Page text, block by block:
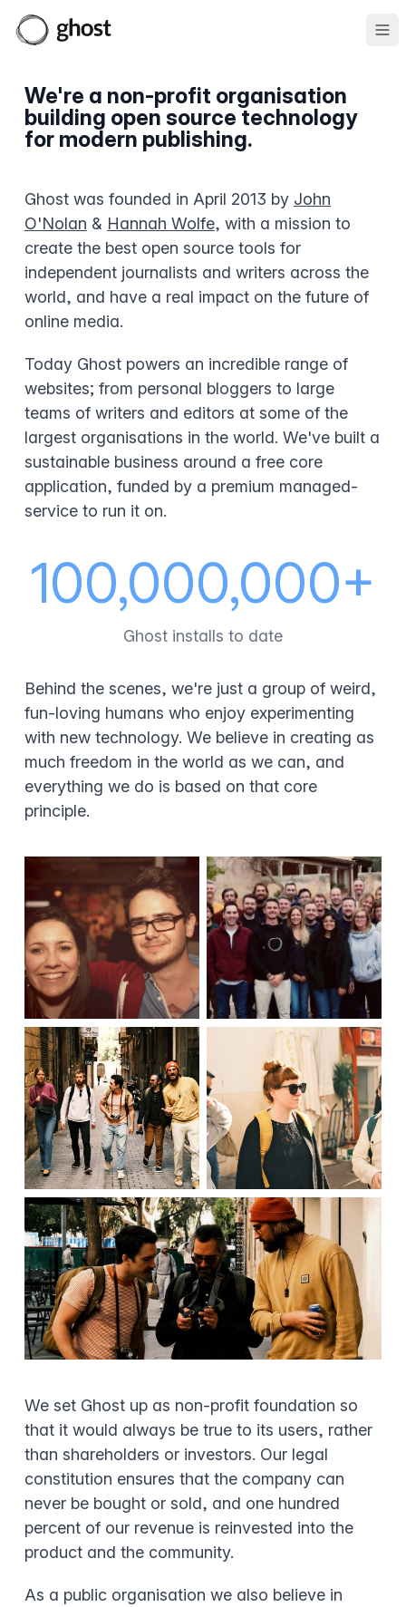
We're a non-profit organisation
building open source technology
for modern publishing.
Ghost was founded in April 2013 by John
O'Nolan & Hannah Wolfe, with a mission to
create the best open source tools for
independent journalists and writers across the
world, and have a real impact on the future of
online media.
Today Ghost powers an incredible range of
websites; from personal bloggers to large
teams of writers and editors at some of the
largest organisations in the world. We've built a
sustainable business around a free core
application, funded by a premium managed-
service to run it on.
100,000,000+
Ghost installs to date
Behind the scenes, we're just a group of weird,
fun-loving humans who enjoy experimenting
with new technology. We believe in creating as
much freedom in the world as we can, and
everything we do is based on that core
principle.
We set Ghost up as non-profit foundation so
that it would always be true to its users, rather
than shareholders or investors. Our legal
constitution ensures that the company can
never be bought or sold, and one hundred
percent of our revenue is reinvested into the
product and the community.
As a public organisation we also believe in